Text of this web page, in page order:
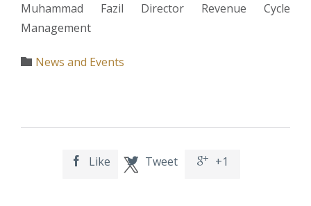
Muhammad Fazil Director Revenue Cycle
Management
 Category
News and Events
 Like  Tweet  +1